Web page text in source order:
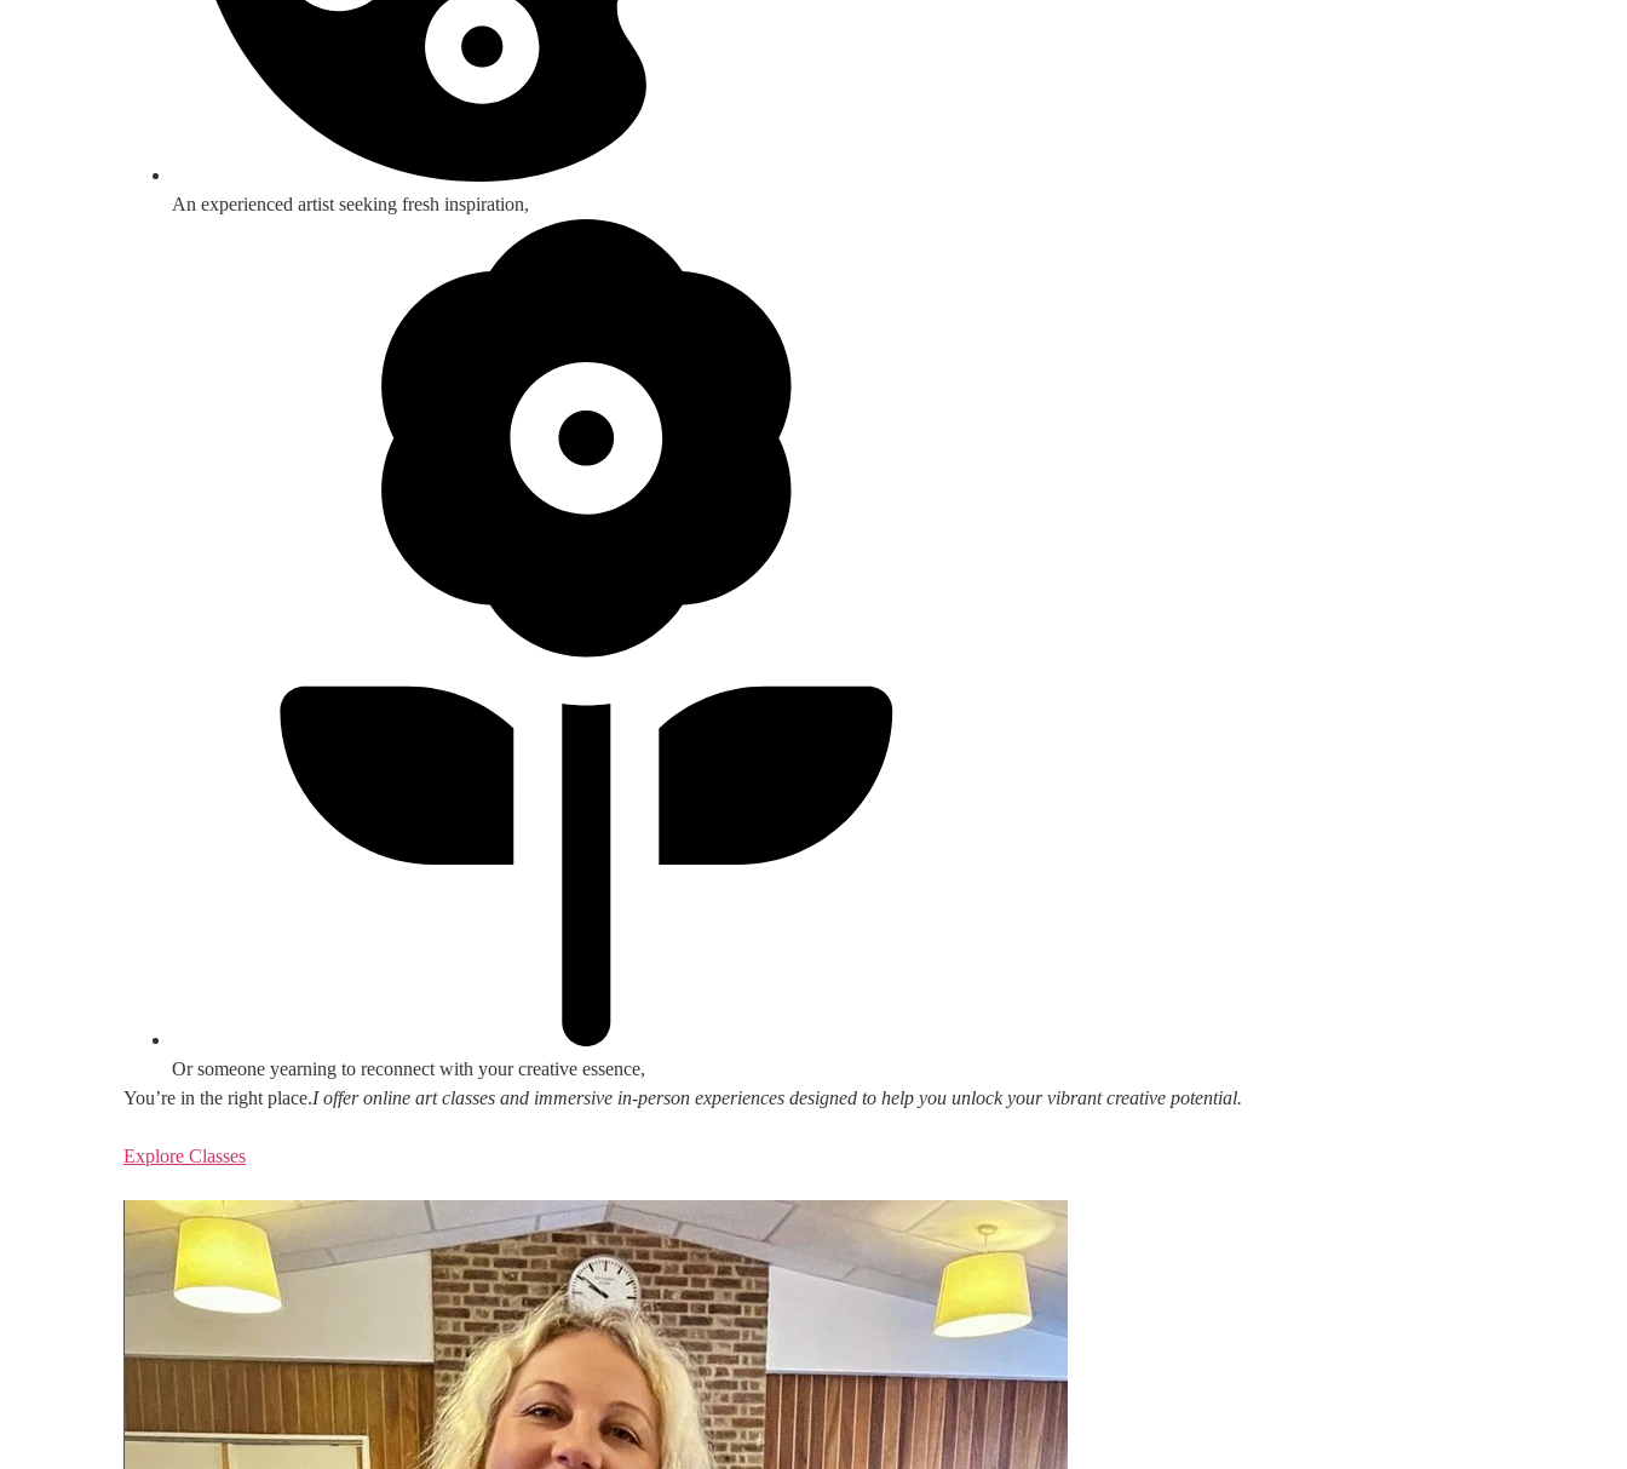
An experienced artist seeking fresh inspiration,
Or someone yearning to reconnect with your creative essence,
You’re in the right place.I offer online art classes and immersive in-person experiences designed to help you unlock your vibrant creative potential.
Explore Classes